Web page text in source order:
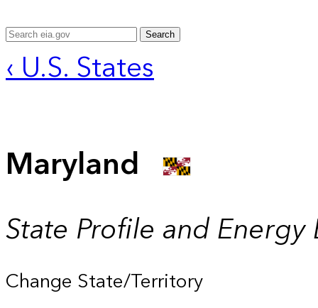
Search
‹ U.S. States
Maryland
State Profile and Energy
Change State/Territory